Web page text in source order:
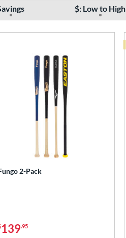
$: Low to High
Save
2-Pack
139.95